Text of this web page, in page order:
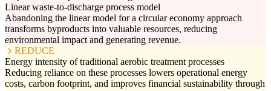
Linear waste-to-discharge process model
Abandoning the linear model for a circular economy approach
transforms byproducts into valuable resources, reducing
environmental impact and generating revenue.
REDUCE
Energy intensity of traditional aerobic treatment processes
Reducing reliance on these processes lowers operational energy
costs, carbon footprint, and improves financial sustainability through